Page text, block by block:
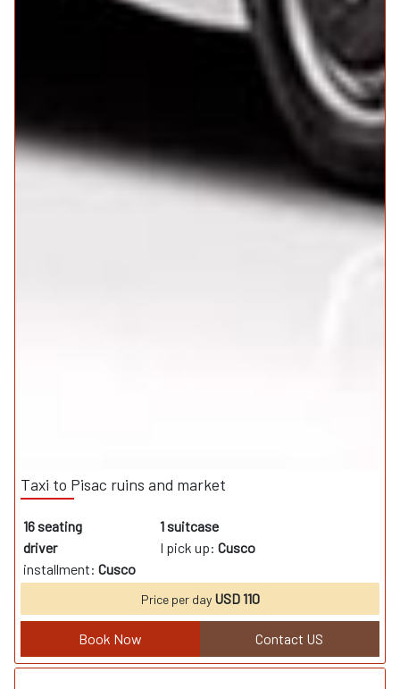
Taxi to Pisac ruins and market
16 seating
1 suitcase
driver
I pick up:Cusco
installment:Cusco
Price per day USD 110
Book Now Contact US